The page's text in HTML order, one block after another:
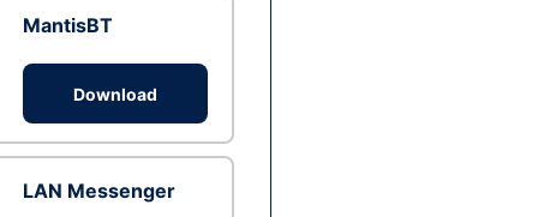
MantisBT
Download
LAN Messenger